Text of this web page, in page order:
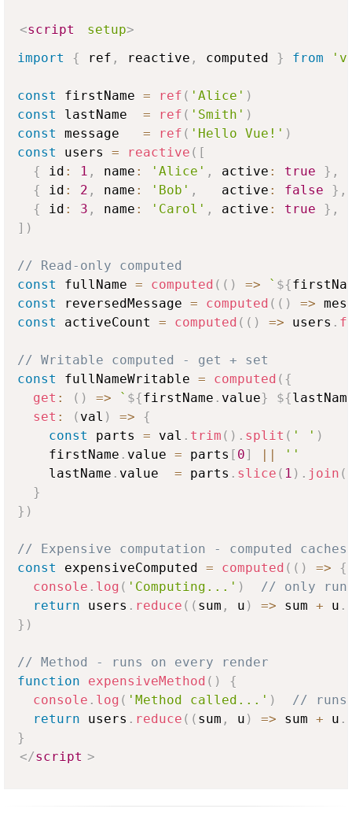
<script setup>
import
{ ref , reactive , computed } from
const firstName = ref ( 'Alice' )
const
lastName = ref ( 'Smith' )
const
message = ref ( 'Hello Vue!' )
const
users = reactive ( [
{
id : 1 , name : 'Alice' , active : true } ,
{
id : 2 , name : 'Bob' ,
   active
: false } ,
{
id : 3 , name : 'Carol' , active : true } ,
] )
// Read-only computed
const
fullName = computed ( ( ) => ` ${
const
reversedMessage = computed ( ( ) =>
const
activeCount = computed ( ( ) => users .
// Writable computed - get + set
const
fullNameWritable = computed ( {
get : ( ) => ` ${firstName . value} ${
set : ( val ) =>
{
const
parts = val . trim ( ) . split ( ' ' )
    firstName
. value = parts [ 0] ||
''
    lastName
. value = parts . slice ( 1 ) . join (
}
} )
// Expensive computation - computed
const
expensiveComputed = computed ( ( ) =>
{
console . log ( 'Computing...' )
// only runs
return users . reduce ( ( sum , u ) => sum + u .
} )
// Method - runs on every render
function
expensiveMethod ( )
{
console . log ( 'Method called...' )
// runs
return users . reduce ( ( sum , u ) => sum + u .
}
</script >